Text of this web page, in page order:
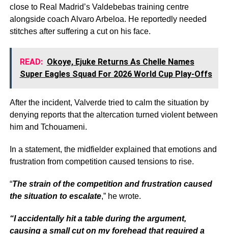
close to Real Madrid’s Valdebebas training centre
alongside coach Alvaro Arbeloa. He reportedly needed
stitches after suffering a cut on his face.
READ: Okoye, Ejuke Returns As Chelle Names
Super Eagles Squad For 2026 World Cup Play-Offs
After the incident, Valverde tried to calm the situation by
denying reports that the altercation turned violent between
him and Tchouameni.
In a statement, the midfielder explained that emotions and
frustration from competition caused tensions to rise.
“The strain of the competition and frustration caused
the situation to escalate,” he wrote.
“I accidentally hit a table during the argument,
causing a small cut on my forehead that required a